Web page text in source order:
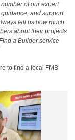
of our expert
and support
tell us how much
about their projects
a Builder service
to find a local FMB